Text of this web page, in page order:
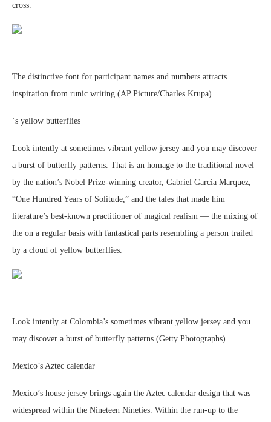
cross.
The distinctive font for participant names and numbers attracts
inspiration from runic writing (AP Picture/Charles Krupa)
‘s yellow butterflies
Look intently at sometimes vibrant yellow jersey and you may discover
a burst of butterfly patterns. That is an homage to the traditional novel
by the nation’s Nobel Prize-winning creator, Gabriel Garcia Marquez,
“One Hundred Years of Solitude,” and the tales that made him
literature’s best-known practitioner of magical realism — the mixing of
the on a regular basis with fantastical parts resembling a person trailed
by a cloud of yellow butterflies.
Look intently at Colombia’s sometimes vibrant yellow jersey and you
may discover a burst of butterfly patterns (Getty Photographs)
Mexico’s Aztec calendar
Mexico’s house jersey brings again the Aztec calendar design that was
widespread within the Nineteen Nineties. Within the run-up to the